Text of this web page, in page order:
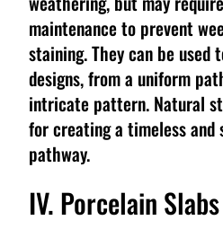
maintenance to prevent
staining. They can be used
designs, from a uniform
intricate pattern. Natural
for creating a timeless and
pathway.
IV. Porcelain Slabs